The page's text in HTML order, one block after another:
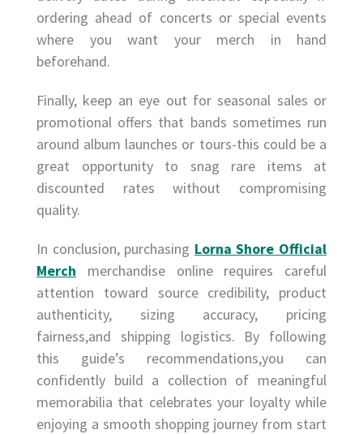
ordering ahead of concerts or special events
where you want your merch in hand
beforehand.
Finally, keep an eye out for seasonal sales or
promotional offers that bands sometimes run
around album launches or tours-this could be a
great opportunity to snag rare items at
discounted rates without compromising
quality.
In conclusion, purchasing Lorna Shore Official
Merch merchandise online requires careful
attention toward source credibility, product
authenticity, sizing accuracy, pricing
fairness,and shipping logistics. By following
this guide’s recommendations,you can
confidently build a collection of meaningful
memorabilia that celebrates your loyalty while
enjoying a smooth shopping journey from start